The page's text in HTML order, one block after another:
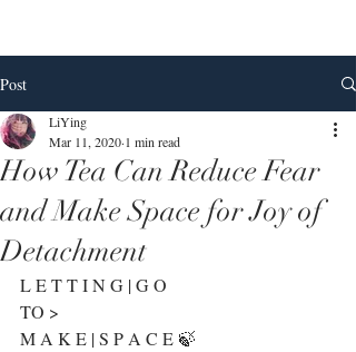
Post
How Tea Can Reduce Fear
and Make Space for Joy of
Detachment
LiYing
Mar 11, 2020 1 min read
L E T T I N G | G O
TO >
M A K E | S P A C E 🍃